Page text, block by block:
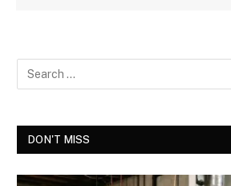
DON'T MISS